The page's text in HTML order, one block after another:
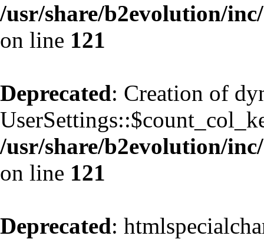
/usr/share/b2evolution/
on line 121
Deprecated: Creation of
/usr/share/b2evolution/
on line 121
Deprecated: